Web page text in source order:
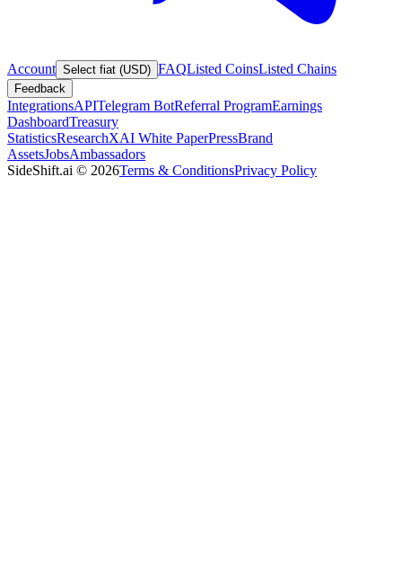
Account Select fiat (USD) FAQListed CoinsListed Chains
Feedback
IntegrationsAPITelegram BotReferral ProgramEarnings
DashboardTreasury
StatisticsResearchXAI White PaperPressBrand
AssetsJobsAmbassadors
SideShift.ai © 2026Terms & ConditionsPrivacy Policy